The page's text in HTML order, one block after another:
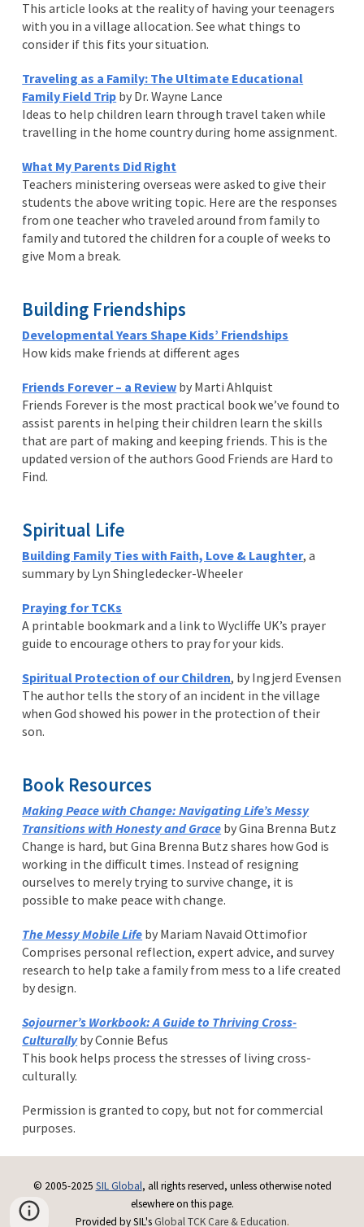
This article looks at the reality of having your teenagers
with you in a village allocation. See what things to
consider if this fits your situation.
Traveling as a Family: The Ultimate Educational
Family Field Trip by Dr. Wayne Lance
Ideas to help children learn through travel taken while
travelling in the home country during home assignment.
What My Parents Did Right
Teachers ministering overseas were asked to give their
students the above writing topic. Here are the responses
from one teacher who traveled around from family to
family and tutored the children for a couple of weeks to
give Mom a break.
Building Friendships
Developmental Years Shape Kids’ Friendships
How kids make friends at different ages
Friends Forever – a Review by Marti Ahlquist
Friends Forever is the most practical book we’ve found to
assist parents in helping their children learn the skills
that are part of making and keeping friends. This is the
updated version of the authors Good Friends are Hard to
Find.
Spiritual Life
Building Family Ties with Faith, Love & Laughter, a
summary by Lyn Shingledecker-Wheeler
Praying for TCKs
A printable bookmark and a link to Wycliffe UK’s prayer
guide to encourage others to pray for your kids.
Spiritual Protection of our Children, by Ingjerd Evensen
The author tells the story of an incident in the village
when God showed his power in the protection of their
son.
Book Resources
Making Peace with Change: Navigating Life’s Messy
Transitions with Honesty and Grace by Gina Brenna Butz
Change is hard, but Gina Brenna Butz shares how God is
working in the difficult times. Instead of resigning
ourselves to merely trying to survive change, it is
possible to make peace with change.
The Messy Mobile Life by Mariam Navaid Ottimofior
Comprises personal reflection, expert advice, and survey
research to help take a family from mess to a life created
by design.
Sojourner’s Workbook: A Guide to Thriving Cross-
Culturallyby Connie Befus
This book helps process the stresses of living cross-
culturally.
Permission is granted to copy, but not for commercial
purposes.
© 2005-2025 SIL Global, all rights reserved, unless otherwise noted
elsewhere on this page.
Provided by SIL's Global TCK Care & Education.